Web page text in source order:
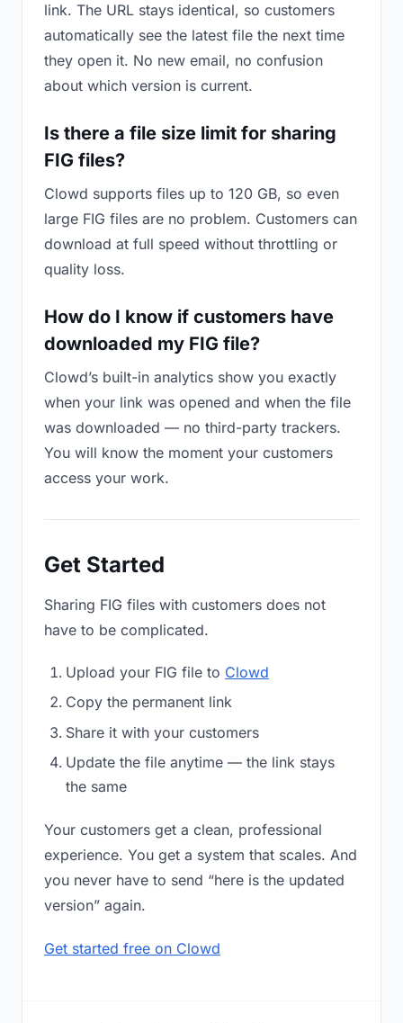
link. The URL stays identical, so customers
automatically see the latest file the next time
they open it. No new email, no confusion
about which version is current.
Is there a file size limit for sharing
FIG files?
Clowd supports files up to 120 GB, so even
large FIG files are no problem. Customers can
download at full speed without throttling or
quality loss.
How do I know if customers have
downloaded my FIG file?
Clowd’s built-in analytics show you exactly
when your link was opened and when the file
was downloaded — no third-party trackers.
You will know the moment your customers
access your work.
Get Started
Sharing FIG files with customers does not
have to be complicated.
Upload your FIG file to Clowd
Copy the permanent link
Share it with your customers
Update the file anytime — the link stays
the same
Your customers get a clean, professional
experience. You get a system that scales. And
you never have to send “here is the updated
version” again.
Get started free on Clowd